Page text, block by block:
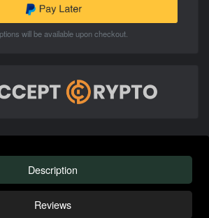
will be available upon checkout.
Description
Reviews